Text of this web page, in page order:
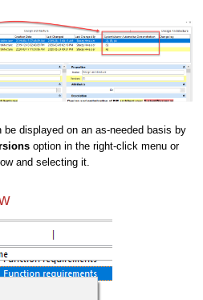
displayed on an as-needed basis by
option in the right-click menu or
and selecting it.